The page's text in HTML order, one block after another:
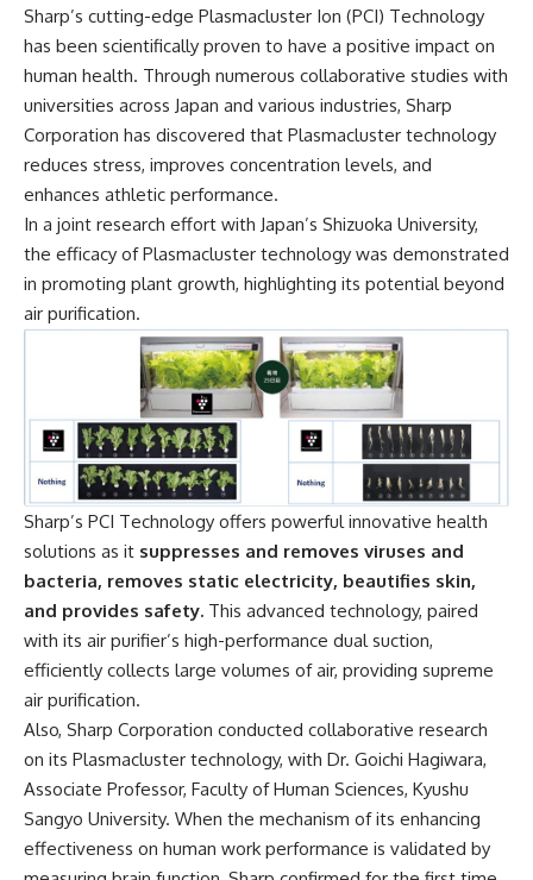
Sharp’s cutting-edge Plasmacluster Ion (PCI) Technology
has been scientifically proven to have a positive impact on
human health. Through numerous collaborative studies with
universities across Japan and various industries, Sharp
Corporation has discovered that Plasmacluster technology
reduces stress, improves concentration levels, and
enhances athletic performance.
In a joint research effort with Japan’s Shizuoka University,
the efficacy of Plasmacluster technology was demonstrated
in promoting plant growth, highlighting its potential beyond
air purification.
Sharp’s PCI Technology offers powerful innovative health
solutions as it suppresses and removes viruses and
bacteria, removes static electricity, beautifies skin,
and provides safety. This advanced technology, paired
with its air purifier’s high-performance dual suction,
efficiently collects large volumes of air, providing supreme
air purification.
Also, Sharp Corporation conducted collaborative research
on its Plasmacluster technology, with Dr. Goichi Hagiwara,
Associate Professor, Faculty of Human Sciences, Kyushu
Sangyo University. When the mechanism of its enhancing
effectiveness on human work performance is validated by